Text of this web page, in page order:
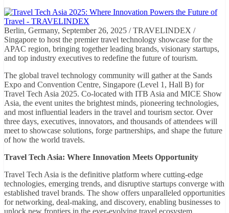
Berlin, Germany, September 26, 2025 / TRAVELINDEX /
Singapore to host the premier travel technology showcase for the
APAC region, bringing together leading brands, visionary startups,
and top industry executives to redefine the future of tourism.
The global travel technology community will gather at the Sands
Expo and Convention Centre, Singapore (Level 1, Hall B) for
Travel Tech Asia 2025. Co-located with ITB Asia and MICE Show
Asia, the event unites the brightest minds, pioneering technologies,
and most influential leaders in the travel and tourism sector. Over
three days, executives, innovators, and thousands of attendees will
meet to showcase solutions, forge partnerships, and shape the future
of how the world travels.
Travel Tech Asia: Where Innovation Meets Opportunity
Travel Tech Asia is the definitive platform where cutting-edge
technologies, emerging trends, and disruptive startups converge with
established travel brands. The show offers unparalleled opportunities
for networking, deal-making, and discovery, enabling businesses to
unlock new frontiers in the ever-evolving travel ecosystem.